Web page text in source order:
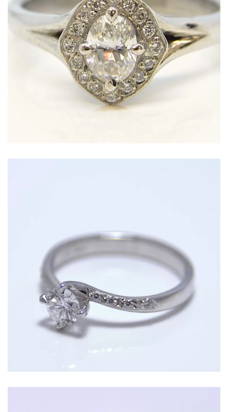
Oval diamond surrounded by a halo of smaller
diamonds in a hand-finished Platinum setting
Classic solitaire crossover engagement ring
with a round diamond centre and diamond set
shoulders in Platinum